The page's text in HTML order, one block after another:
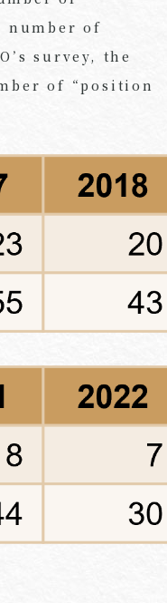
number of
survey, the
of “position